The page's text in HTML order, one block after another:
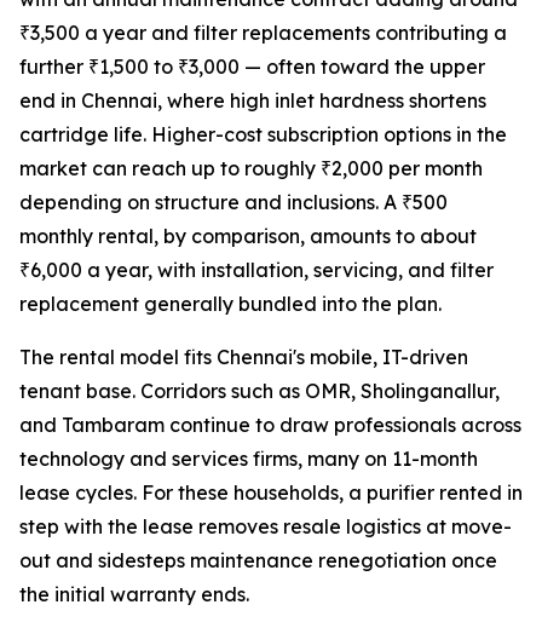
₹3,500 a year and filter replacements contributing a
further ₹1,500 to ₹3,000 — often toward the upper
end in Chennai, where high inlet hardness shortens
cartridge life. Higher-cost subscription options in the
market can reach up to roughly ₹2,000 per month
depending on structure and inclusions. A ₹500
monthly rental, by comparison, amounts to about
₹6,000 a year, with installation, servicing, and filter
replacement generally bundled into the plan.
The rental model fits Chennai's mobile, IT-driven
tenant base. Corridors such as OMR, Sholinganallur,
and Tambaram continue to draw professionals across
technology and services firms, many on 11-month
lease cycles. For these households, a purifier rented in
step with the lease removes resale logistics at move-
out and sidesteps maintenance renegotiation once
the initial warranty ends.